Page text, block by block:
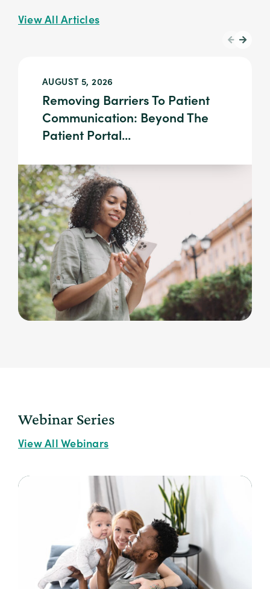
View All Articles
AUGUST 5, 2026
Removing Barriers To Patient
Communication: Beyond The
Patient Portal...
Webinar Series
View All Webinars